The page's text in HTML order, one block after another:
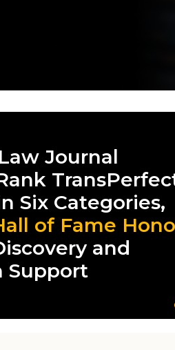
Journal
Six Categories,
of Fame
and
Support